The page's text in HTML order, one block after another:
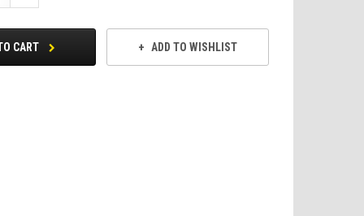
CART ADD TO WISHLIST